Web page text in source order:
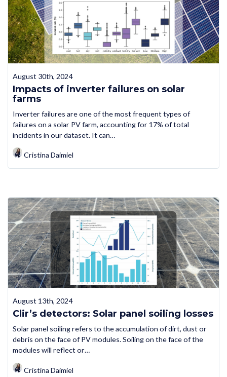
August 30th, 2024
Impacts of inverter failures on solar
farms
Inverter failures are one of the most frequent types of
failures on a solar PV farm, accounting for 17% of total
incidents in our dataset. It can…
Cristina Daimiel
August 13th, 2024
Clir’s detectors: Solar panel soiling losses
Solar panel soiling refers to the accumulation of dirt, dust or
debris on the face of PV modules. Soiling on the face of the
modules will reflect or…
Cristina Daimiel